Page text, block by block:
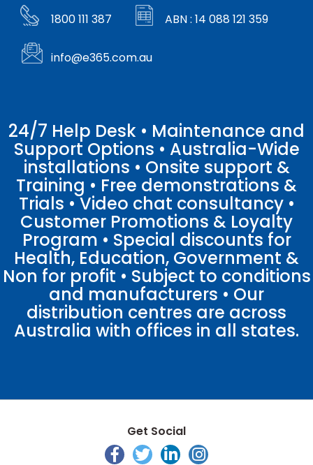
1800 111 387 ABN : 14 088 121 359
info@e365.com.au
24/7 Help Desk • Maintenance and
Support Options • Australia-Wide
installations • Onsite support &
Training • Free demonstrations &
Trials • Video chat consultancy •
Customer Promotions & Loyalty
Program • Special discounts for
Health, Education, Government &
Non for profit • Subject to conditions
and manufacturers • Our
distribution centres are across
Australia with offices in all states.
Get Social